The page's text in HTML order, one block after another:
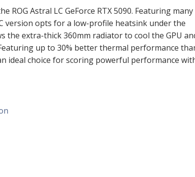
ROG Astral LC GeForce RTX 5090. Featuring
version opts for a low-profile heatsink under the
the extra-thick 360mm radiator to cool the GPU
up to 30% better thermal performance
ideal choice for scoring powerful performance